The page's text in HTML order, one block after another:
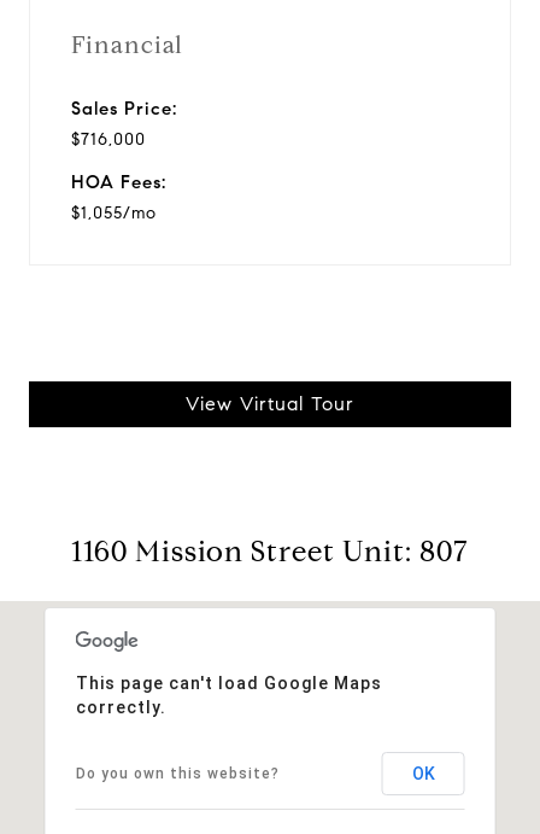
Financial
Sales Price:
$716,000
HOA Fees:
$1,055/mo
View Virtual Tour
1160 Mission Street Unit: 807
This page can't load Google Maps
correctly.
Do you own this website? OK